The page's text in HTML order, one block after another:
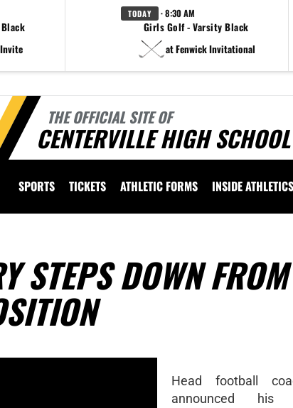
TODAY · 8:30 AM
Girls Golf - Varsity Black
at Fenwick Invitational
THE OFFICIAL SITE OF
CENTERVILLE HIGH
SPORTS TICKETS ATHLETIC FORMS INSIDE ATHLETICS
STEPS DOWN
Head football
announced his